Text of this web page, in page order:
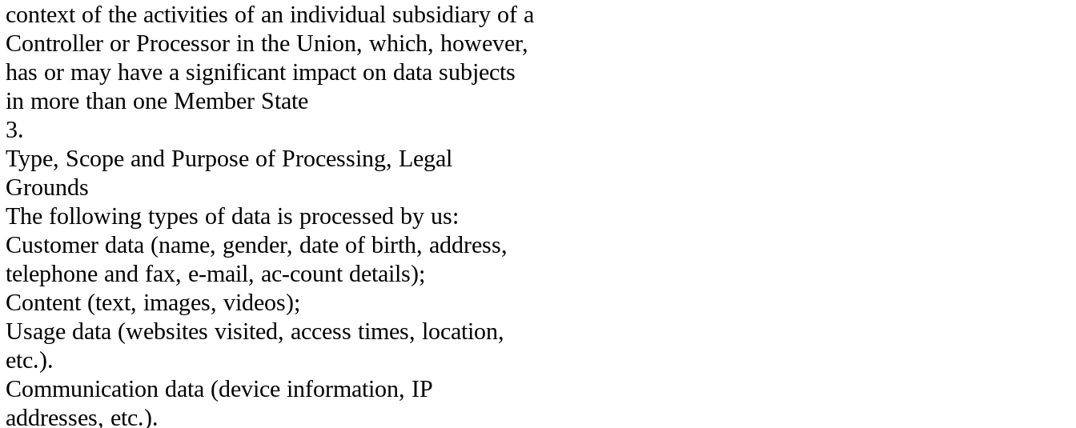
context of the activities of an individual subsidiary of a
Controller or Processor in the Union, which, however,
has or may have a significant impact on data subjects
in more than one Member State
3.
Type, Scope and Purpose of Processing, Legal
Grounds
The following types of data is processed by us:
Customer data (name, gender, date of birth, address,
telephone and fax, e-mail, ac-count details);
Content (text, images, videos);
Usage data (websites visited, access times, location,
etc.).
Communication data (device information, IP
addresses, etc.).